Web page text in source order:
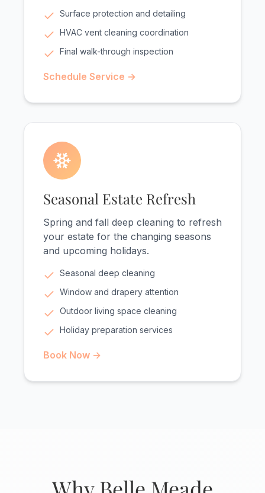
Surface protection and detailing
HVAC vent cleaning coordination
Final walk-through inspection
Schedule Service →
Seasonal Estate Refresh
Spring and fall deep cleaning to refresh
your estate for the changing seasons
and upcoming holidays.
Seasonal deep cleaning
Window and drapery attention
Outdoor living space cleaning
Holiday preparation services
Book Now →